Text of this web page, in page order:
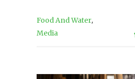
Food And Water,
Media